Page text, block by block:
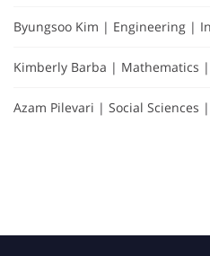
Byungsoo Kim | Engineering |
Kimberly Barba | Mathematics
Azam Pilevari | Social Sciences